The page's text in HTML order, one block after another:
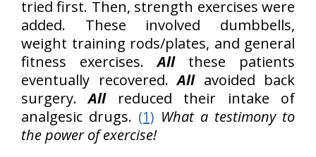
tried first. Then, strength exercises were
added. These involved dumbbells,
weight training rods/plates, and general
fitness exercises.All these patients
eventually recovered.Allavoided back
surgery.All
reduced their intake of
analgesic drugs. (1) What a testimony to
the power of exercise!